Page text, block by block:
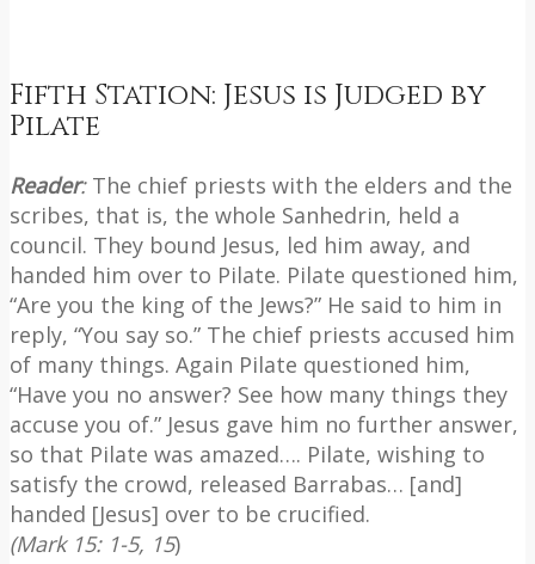
Fifth Station: Jesus is Judged by
Pilate
Reader:The chief priests with the elders and the
scribes, that is, the whole Sanhedrin, held a
council. They bound Jesus, led him away, and
handed him over to Pilate. Pilate questioned him,
“Are you the king of the Jews?” He said to him in
reply, “You say so.” The chief priests accused him
of many things. Again Pilate questioned him,
“Have you no answer? See how many things they
accuse you of.” Jesus gave him no further answer,
so that Pilate was amazed…. Pilate, wishing to
satisfy the crowd, released Barrabas… [and]
handed [Jesus] over to be crucified.
(Mark 15: 1-5, 15)